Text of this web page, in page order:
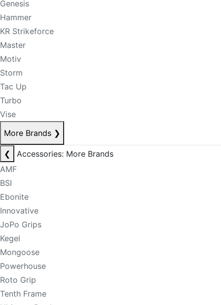
Genesis
Hammer
KR Strikeforce
Master
Motiv
Storm
Tac Up
Turbo
Vise
More Brands ❯
❮
Accessories: More Brands
AMF
BSI
Ebonite
Innovative
JoPo Grips
Kegel
Mongoose
Powerhouse
Roto Grip
Tenth Frame